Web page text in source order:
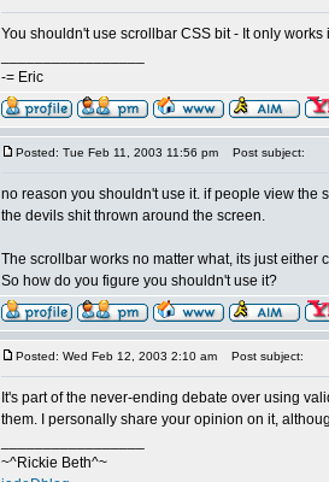
You shouldn't use scrollbar CSS bit - It only
-= Eric
Posted: Tue Feb 11, 2003 11:56 pm Post subject:
no reason you shouldn't use it. if people view the
the devils shit thrown around the screen.
The scrollbar works no matter what, its just either
So how do you figure you shouldn't use it?
Posted: Wed Feb 12, 2003 2:10 am Post subject:
It's part of the never-ending debate over using
them. I personally share your opinion on it,
~^Rickie Beth^~